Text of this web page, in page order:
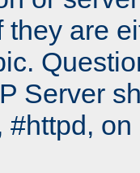
they are
Server
#httpd,